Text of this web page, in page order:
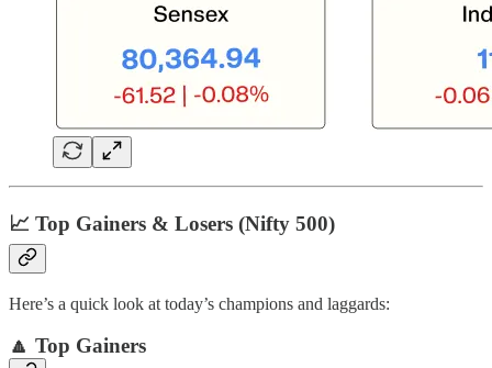
📈 Top Gainers & Losers (Nifty 500)
Here’s a quick look at today’s champions and laggards:
🔼 Top Gainers